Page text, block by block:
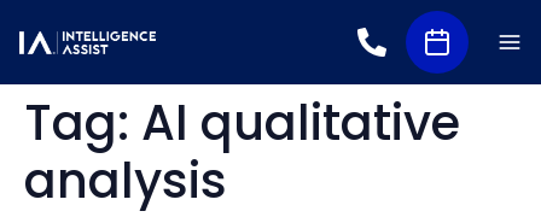
Tag: AI qualitative
analysis